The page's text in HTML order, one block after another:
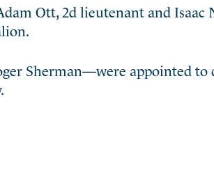
Ott, 2d lieutenant and Isaac
Sherman—were appointed to